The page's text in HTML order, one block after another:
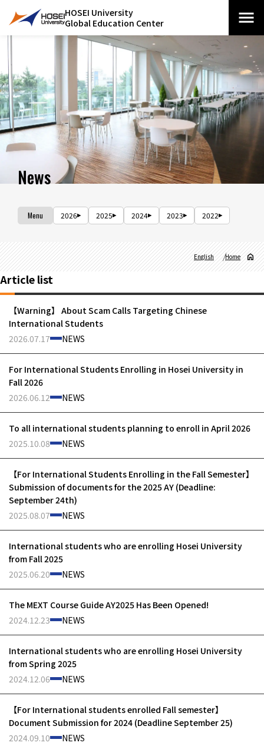
HOSEI University
Global Education Center
News
Menu 2026 2025 2024 2023 2022
Home
English
Article list
【Warning】 About Scam Calls Targeting Chinese
International Students
2026.07.17
NEWS
For International Students Enrolling in Hosei University in
Fall 2026
2026.06.12
NEWS
To all international students planning to enroll in April 2026
2025.10.08
NEWS
【For International Students Enrolling in the Fall Semester】
Submission of documents for the 2025 AY (Deadline:
September 24th)
2025.08.07
NEWS
International students who are enrolling Hosei University
from Fall 2025
2025.06.20
NEWS
The MEXT Course Guide AY2025 Has Been Opened!
2024.12.23
NEWS
International students who are enrolling Hosei University
from Spring 2025
2024.12.06
NEWS
【For International students enrolled Fall semester】
Document Submission for 2024 (Deadline September 25)
2024.09.10
NEWS